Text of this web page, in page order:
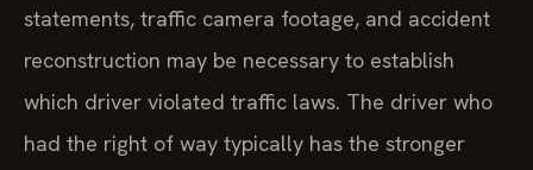
statements, traffic camera footage, and accident
reconstruction may be necessary to establish
which driver violated traffic laws. The driver who
had the right of way typically has the stronger